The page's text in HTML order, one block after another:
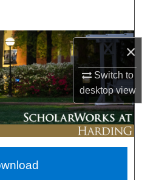
×
Switch to
desktopview
Network™